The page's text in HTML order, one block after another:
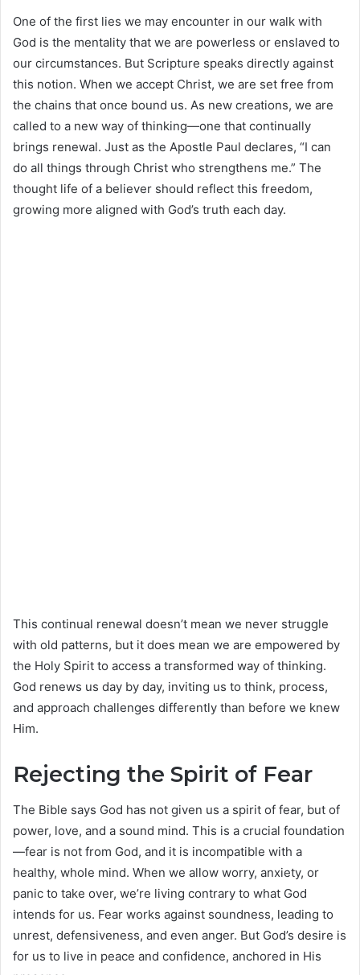
One of the first lies we may encounter in our walk with
God is the mentality that we are powerless or enslaved to
our circumstances. But Scripture speaks directly against
this notion. When we accept Christ, we are set free from
the chains that once bound us. As new creations, we are
called to a new way of thinking—one that continually
brings renewal. Just as the Apostle Paul declares, “I can
do all things through Christ who strengthens me.” The
thought life of a believer should reflect this freedom,
growing more aligned with God’s truth each day.
This continual renewal doesn’t mean we never struggle
with old patterns, but it does mean we are empowered by
the Holy Spirit to access a transformed way of thinking.
God renews us day by day, inviting us to think, process,
and approach challenges differently than before we knew
Him.
Rejecting the Spirit of Fear
The Bible says God has not given us a spirit of fear, but of
power, love, and a sound mind. This is a crucial foundation
—fear is not from God, and it is incompatible with a
healthy, whole mind. When we allow worry, anxiety, or
panic to take over, we’re living contrary to what God
intends for us. Fear works against soundness, leading to
unrest, defensiveness, and even anger. But God’s desire is
for us to live in peace and confidence, anchored in His